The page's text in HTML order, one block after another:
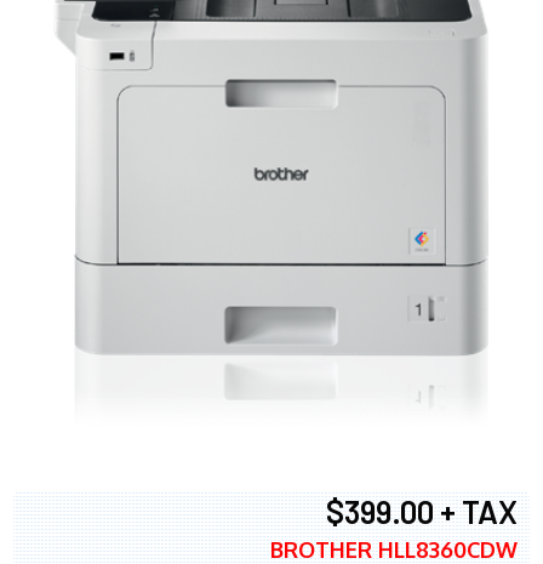
$399.00 + TAX
BROTHER HLL8360CDW